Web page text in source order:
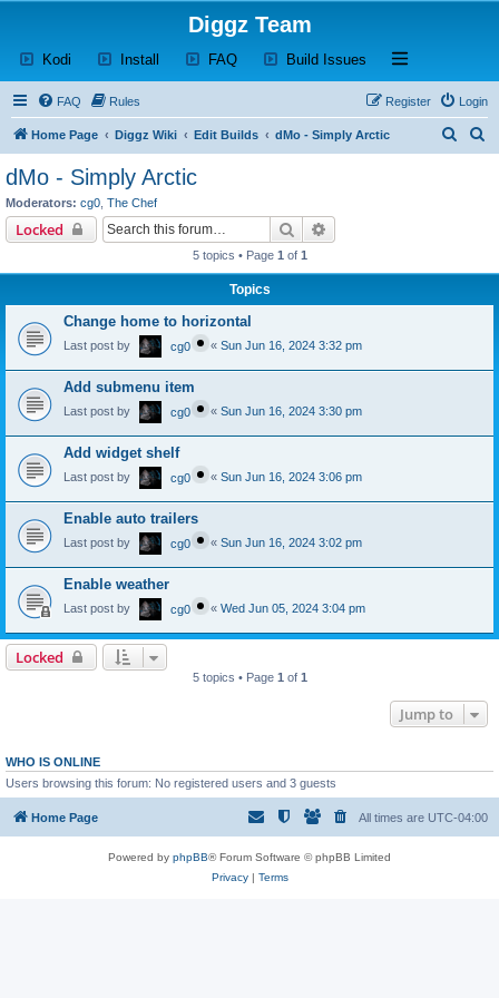
Diggz Team
Kodi (Opens a new tab)
Install (Opens a new tab)
FAQ(Opens a new tab)
Build Issues (Opens a new tab)
Open and close
FAQ Rules Login
Register
Home Page Diggz Wiki Edit Builds dMo - Simply Arctic
dMo - Simply Arctic
Moderators: cg0 The Chef
Locked Search
5 topics • Page 1 of 1
Topics
Change home to horizontal
Last post by cg0 « Sun Jun 16, 2024 3:32 pm
Add submenu item
Last post by cg0 « Sun Jun 16, 2024 3:30 pm
Add widget shelf
Last post by cg0 « Sun Jun 16, 2024 3:06 pm
Enable auto trailers
Last post by cg0 « Sun Jun 16, 2024 3:02 pm
Enable weather
Last post by cg0 « Wed Jun 05, 2024 3:04 pm
Locked
5 topics • Page 1 of 1
Jump to
WHO IS ONLINE
Users browsing this forum: No registered users and 3 guests
Home Page All times are UTC-04:00
Powered by phpBB® Forum Software © phpBB Limited
Privacy| Terms